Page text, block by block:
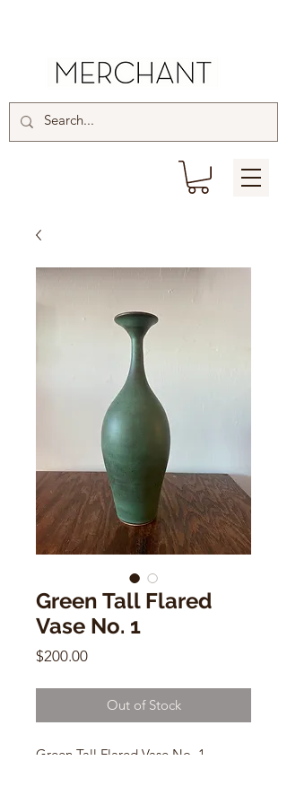
Green Tall Flared
Vase No. 1
$200.00Price
Out of Stock
Green Tall Flared Vase No. 1